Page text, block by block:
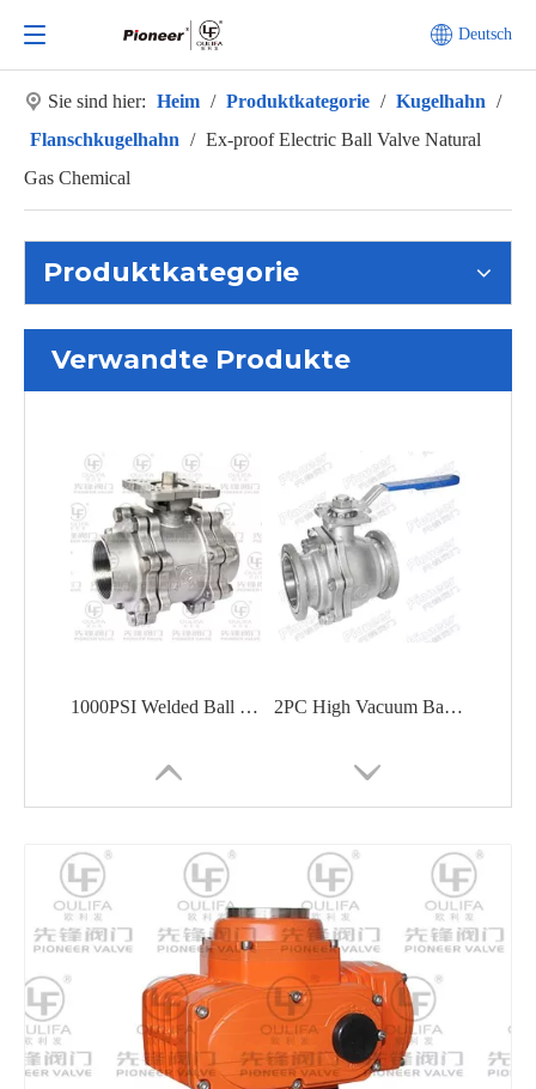
Deutsch
Sie sind hier: Heim / Produktkategorie / Kugelhahn /
Flanschkugelhahn / Ex-proof Electric Ball Valve Natural
Gas Chemical
Produktkategorie
Verwandte Produkte
1000PSI Welded Ball Valve Shipbuilding Oil Chemical 2PC High Vacuum Ball Valve Semiconductor Pharmaceutical
1PC Thread End Ball Valve HVAC Chemical Sanitary Tri-Clamp 3-Way Ball Valve Food Processing